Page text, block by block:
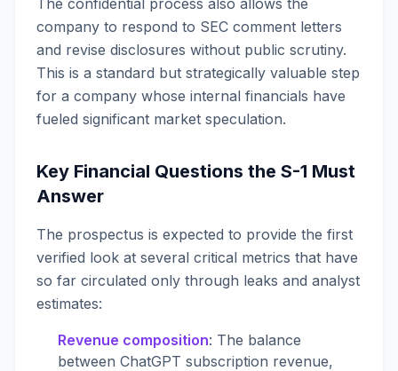
The confidential process also allows the
company to respond to SEC comment letters
and revise disclosures without public scrutiny.
This is a standard but strategically valuable step
for a company whose internal financials have
fueled significant market speculation.
Key Financial Questions the S-1 Must
Answer
The prospectus is expected to provide the first
verified look at several critical metrics that have
so far circulated only through leaks and analyst
estimates:
Revenue composition: The balance
between ChatGPT subscription revenue,